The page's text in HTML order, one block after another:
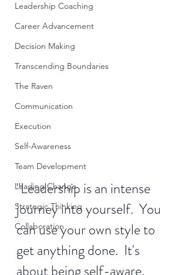
Leadership Coaching
Career Advancement
Decision Making
Transcending Boundaries
The Raven
Communication
Execution
Self-Awareness
Team Development
Leading Change
Strategic Thinking
Collaboration
"Leadership is an intense
journey into yourself.  You
can use your own style to
get anything done.  It's
about being self-aware.